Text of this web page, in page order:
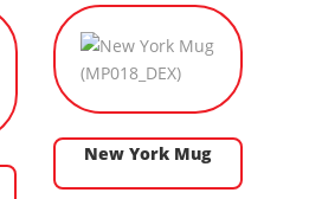
New York Mug